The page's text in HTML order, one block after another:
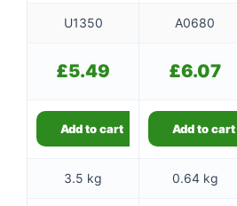
U1350 A0680
£5.49 £6.07
Add to cart Add to cart
3.5 kg 0.64 kg